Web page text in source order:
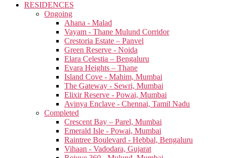
RESIDENCES
Ongoing
Ahana - Malad
Vayam - Thane Mulund Corridor
Crestoria Estate – Panvel
Green Reserve - Noida
Elara Celestia – Bengaluru
Evara Heights – Thane
Island Cove - Mahim, Mumbai
The Gateway - Sewri, Mumbai
Elixir Reserve - Powai, Mumbai
Avinya Enclave - Chennai, Tamil Nadu
Completed
Crescent Bay – Parel, Mumbai
Emerald Isle - Powai, Mumbai
Raintree Boulevard - Hebbal, Bengaluru
Vihaan - Vadodara, Gujarat